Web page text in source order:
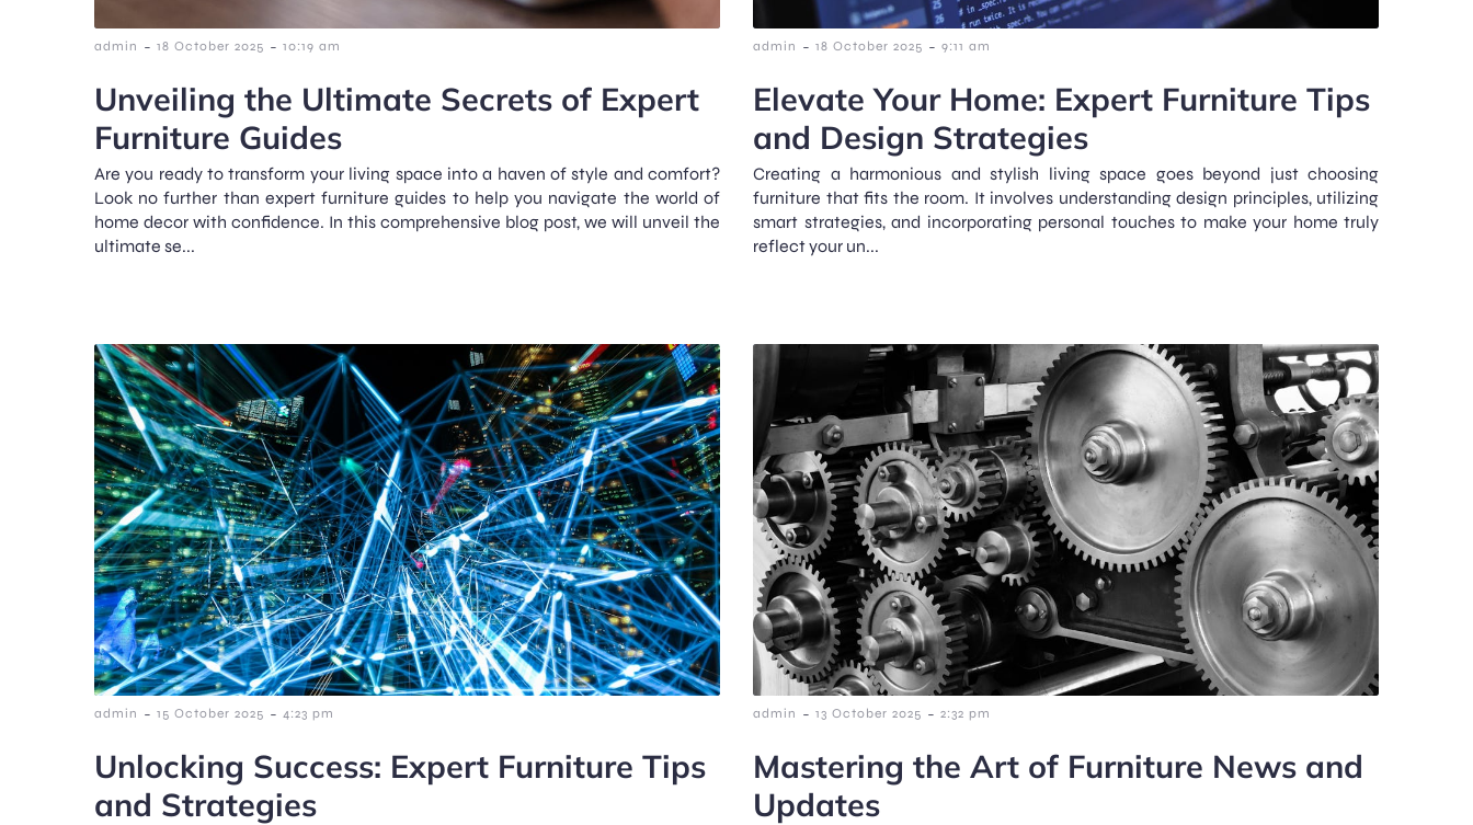
admin - 18 October 2025 - 10:19 am
Unveiling the Ultimate Secrets of Expert
Furniture Guides
Are you ready to transform your living space into a haven of style and comfort?
Look no further than expert furniture guides to help you navigate the world of
home decor with confidence. In this comprehensive blog post, we will unveil the
ultimate se...
admin - 18 October 2025 - 9:11 am
Elevate Your Home: Expert Furniture Tips
and Design Strategies
Creating a harmonious and stylish living space goes beyond just choosing
furniture that fits the room. It involves understanding design principles, utilizing
smart strategies, and incorporating personal touches to make your home truly
reflect your un...
admin - 15 October 2025 - 4:23 pm
Unlocking Success: Expert Furniture Tips
and Strategies
admin - 13 October 2025 - 2:32 pm
Mastering the Art of Furniture News and
Updates